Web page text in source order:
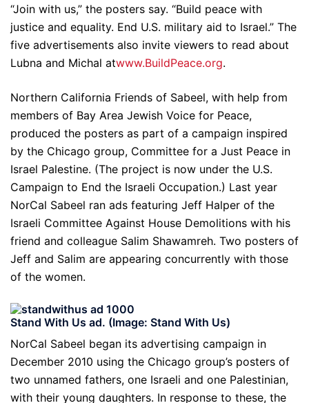
“Join with us,” the posters say. “Build peace with
justice and equality. End U.S. military aid to Israel.” The
five advertisements also invite viewers to read about
Lubna and Michal atwww.BuildPeace.org.
Northern California Friends of Sabeel, with help from
members of Bay Area Jewish Voice for Peace,
produced the posters as part of a campaign inspired
by the Chicago group, Committee for a Just Peace in
Israel Palestine. (The project is now under the U.S.
Campaign to End the Israeli Occupation.) Last year
NorCal Sabeel ran ads featuring Jeff Halper of the
Israeli Committee Against House Demolitions with his
friend and colleague Salim Shawamreh. Two posters of
Jeff and Salim are appearing concurrently with those
of the women.
Stand With Us ad. (Image: Stand With Us)
NorCal Sabeel began its advertising campaign in
December 2010 using the Chicago group’s posters of
two unnamed fathers, one Israeli and one Palestinian,
with their young daughters. In response to these, the